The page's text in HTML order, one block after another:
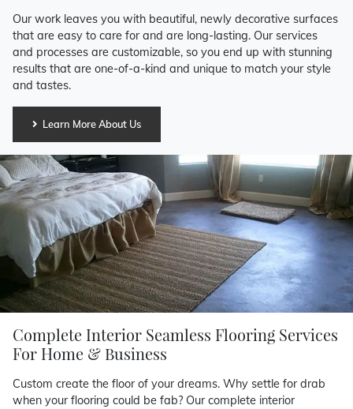
Our work leaves you with beautiful, newly decorative surfaces
that are easy to care for and are long-lasting. Our services
and processes are customizable, so you end up with stunning
results that are one-of-a-kind and unique to match your style
and tastes.
Learn More About Us
Complete Interior Seamless Flooring Services
For Home & Business
Custom create the floor of your dreams. Why settle for drab
when your flooring could be fab? Our complete interior